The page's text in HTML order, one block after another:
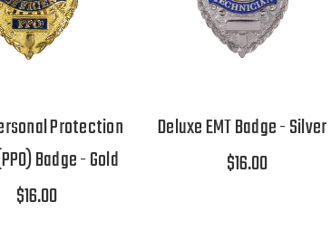
Protection
Badge - Gold
$16.00
Deluxe EMT Badge - Silver
$16.00